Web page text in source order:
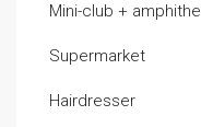
Mini-club +
Supermarket
Hairdresser